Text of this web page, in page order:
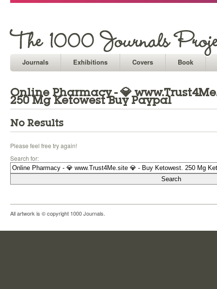
Journals Exhibitions Covers Book
Online Pharmacy - 💎
250 Mg Ketowest Buy Paypal
No Results
Please feel free try again!
Search for:
All artwork is © copyright 1000 Journals.